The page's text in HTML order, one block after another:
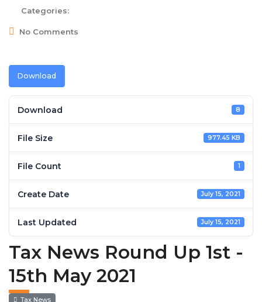
Categories:
No Comments
Download
Download 8
File Size 977.45 KB
File Count 1
Create Date July 15, 2021
Last Updated July 15, 2021
Tax News Round Up 1st -
15th May 2021
Tax News